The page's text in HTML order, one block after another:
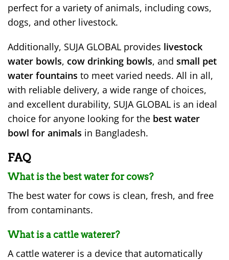
perfect for a variety of animals, including cows,
dogs, and other livestock.
Additionally, SUJA GLOBAL provides livestock
water bowls, cow drinking bowls, and small pet
water fountains to meet varied needs. All in all,
with reliable delivery, a wide range of choices,
and excellent durability, SUJA GLOBAL is an ideal
choice for anyone looking for the best water
bowl for animals in Bangladesh.
FAQ
What is the best water for cows?
The best water for cows is clean, fresh, and free
from contaminants.
What is a cattle waterer?
A cattle waterer is a device that automatically